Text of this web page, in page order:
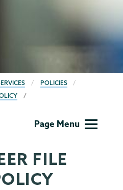
POLICIES
Page Menu
FILE